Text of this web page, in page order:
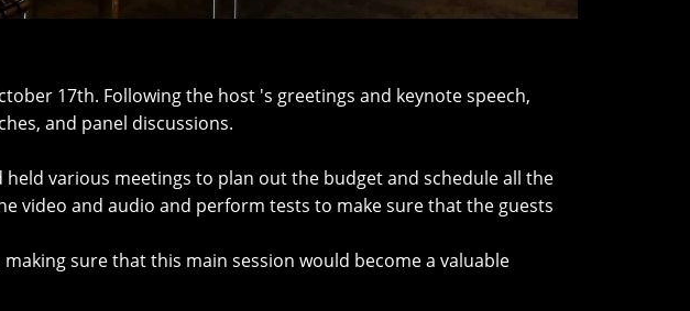
17th. Following the host 's greetings and keynote speech,
and panel discussions.
various meetings to plan out the budget and schedule all the
video and audio and perform tests to make sure that the guests
sure that this main session would become a valuable